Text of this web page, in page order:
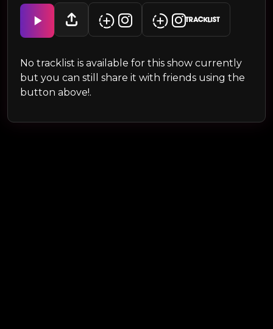
TRACKLIST
No tracklist is available for this show currently
but you can still share it with friends using the
button above!.